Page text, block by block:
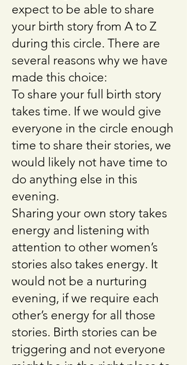
expect to be able to share
your birth story from A to Z
during this circle. There are
several reasons why we have
made this choice:
To share your full birth story
takes time. If we would give
everyone in the circle enough
time to share their stories, we
would likely not have time to
do anything else in this
evening.
Sharing your own story takes
energy and listening with
attention to other women’s
stories also takes energy. It
would not be a nurturing
evening, if we require each
other’s energy for all those
stories. Birth stories can be
triggering and not everyone